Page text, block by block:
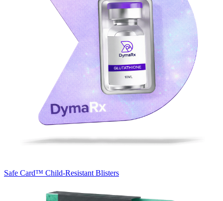
Safe Card™ Child-Resistant Blisters